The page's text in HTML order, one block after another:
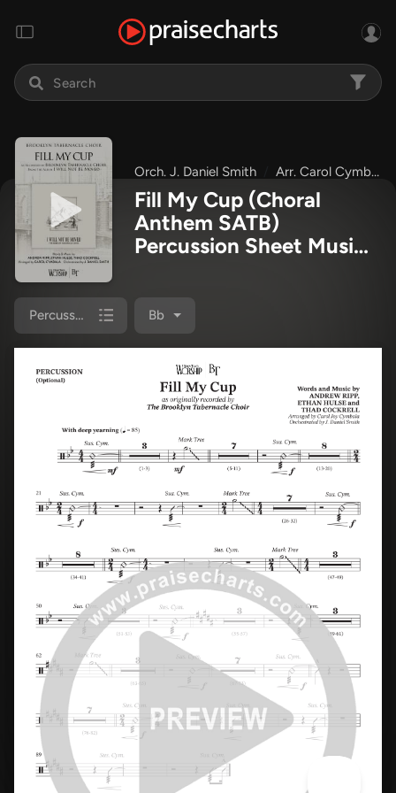
Orch. J. Daniel Smith Arr. Carol Cymbala
Fill My Cup (Choral
Anthem SATB)
Percussion Sheet Music
Carol Cymbala / Orch. J.
Daniel Smith)
Percussion Bb